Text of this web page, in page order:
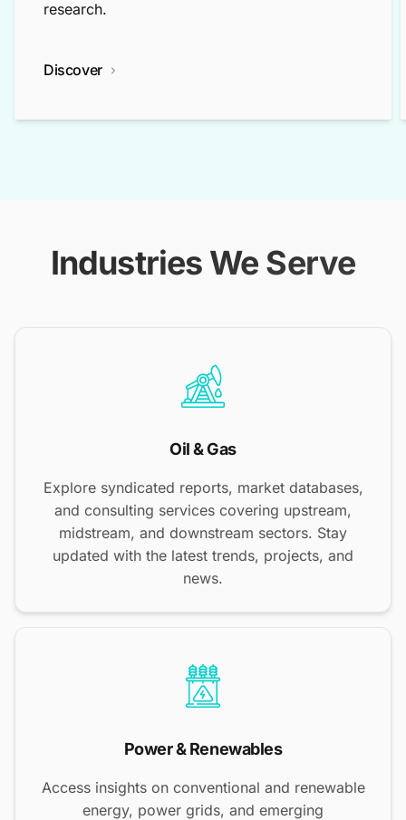
research.
Discover
Industries We Serve
Oil & Gas
Explore syndicated reports, market databases,
and consulting services covering upstream,
midstream, and downstream sectors. Stay
updated with the latest trends, projects, and
news.
Power & Renewables
Access insights on conventional and renewable
energy, power grids, and emerging